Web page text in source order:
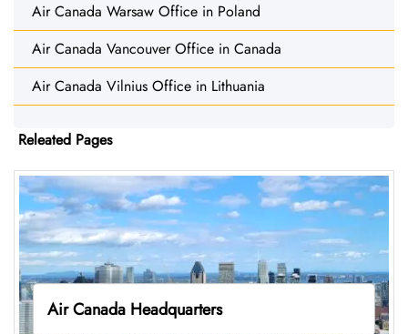
Air Canada Warsaw Office in Poland
Air Canada Vancouver Office in Canada
Air Canada Vilnius Office in Lithuania
Releated Pages
Air Canada Headquarters